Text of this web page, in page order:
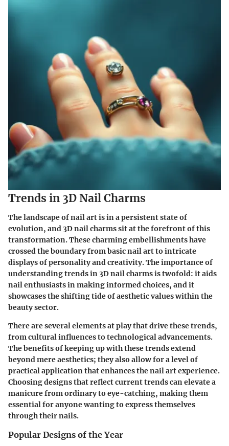
Trends in 3D Nail Charms
The landscape of nail art is in a persistent state of
evolution, and 3D nail charms sit at the forefront of this
transformation. These charming embellishments have
crossed the boundary from basic nail art to intricate
displays of personality and creativity. The importance of
understanding trends in 3D nail charms is twofold: it aids
nail enthusiasts in making informed choices, and it
showcases the shifting tide of aesthetic values within the
beauty sector.
There are several elements at play that drive these trends,
from cultural influences to technological advancements.
The benefits of keeping up with these trends extend
beyond mere aesthetics; they also allow for a level of
practical application that enhances the nail art experience.
Choosing designs that reflect current trends can elevate a
manicure from ordinary to eye-catching, making them
essential for anyone wanting to express themselves
through their nails.
Popular Designs of the Year